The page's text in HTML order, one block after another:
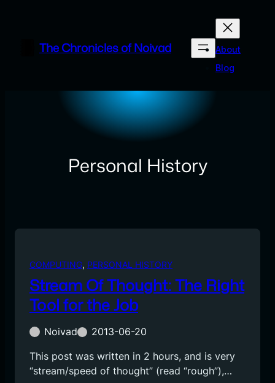
contentThe Chronicles of Noivad
About
Blog
Personal History
COMPUTING, PERSONAL HISTORY
Stream Of Thought: The Right
Tool for the Job
Noivad
2013-06-20
This post was written in 2 hours, and is very
“stream/speed of thought” (read “rough”),…